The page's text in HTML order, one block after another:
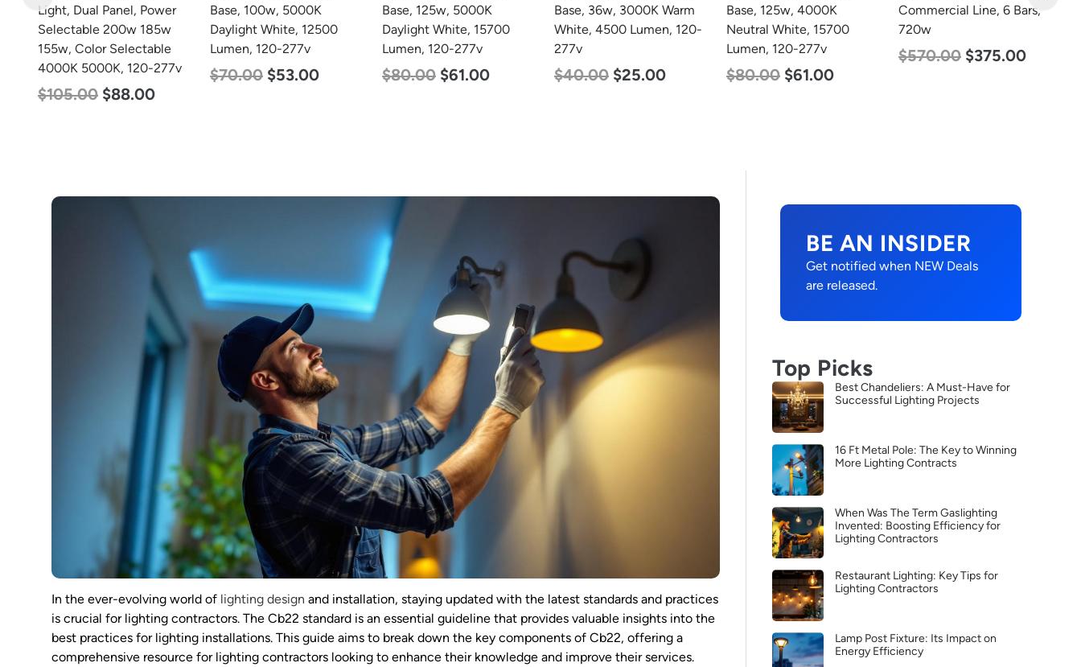
Base, 100w, 5000K
Daylight White, 12500
Lumen, 120-277v
$70.00 $53.00
Base, 125w, 5000K
Daylight White, 15700
Lumen, 120-277v
$80.00 $61.00
Base, 36w, 3000K Warm
White, 4500 Lumen, 120-
277v
$40.00 $25.00
Base, 125w, 4000K
Neutral White, 15700
Lumen, 120-277v
$80.00 $61.00
Commercial Line, 6 Bars,
720w
$570.00 $375.00
Base, 54w, 3000K Warm
White, 6750 Lumen, 120-
277v
In the ever-evolving world of lighting design and installation, staying updated with the latest standards and practices
is crucial for lighting contractors. The Cb22 standard is an essential guideline that provides valuable insights into the
best practices for lighting installations. This guide aims to break down the key components of Cb22, offering a
comprehensive resource for lighting contractors looking to enhance their knowledge and improve their services.
BE AN INSIDER
Get notified when NEW Deals
are released.
Top Picks
Best Chandeliers: A Must-Have for
Successful Lighting Projects
16 Ft Metal Pole: The Key to Winning
More Lighting Contracts
When Was The Term Gaslighting
Invented: Boosting Efficiency for
Lighting Contractors
Restaurant Lighting: Key Tips for
Lighting Contractors
Lamp Post Fixture: Its Impact on
Energy Efficiency